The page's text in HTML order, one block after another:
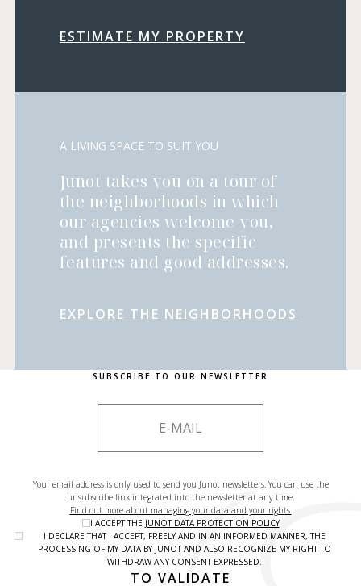
ESTIMATE MY PROPERTY
A LIVING SPACE TO SUIT YOU
Junot takes you on a tour of
the neighborhoods in which
our agencies welcome you,
and presents the specific
features and good addresses.
EXPLORE THE NEIGHBORHOODS
SUBSCRIBE TO OUR NEWSLETTER
Your email address is only used to send you Junot newsletters. You can use the
unsubscribe link integrated into the newsletter at any time.
Find out more about managing your data and your rights.
I ACCEPT THE JUNOT DATA PROTECTION POLICY
I DECLARE THAT I ACCEPT, FREELY AND IN AN INFORMED MANNER, THE
PROCESSING OF MY DATA BY JUNOT AND ALSO RECOGNIZE MY RIGHT TO
WITHDRAW ANY CONSENT EXPRESSED.
TO VALIDATE